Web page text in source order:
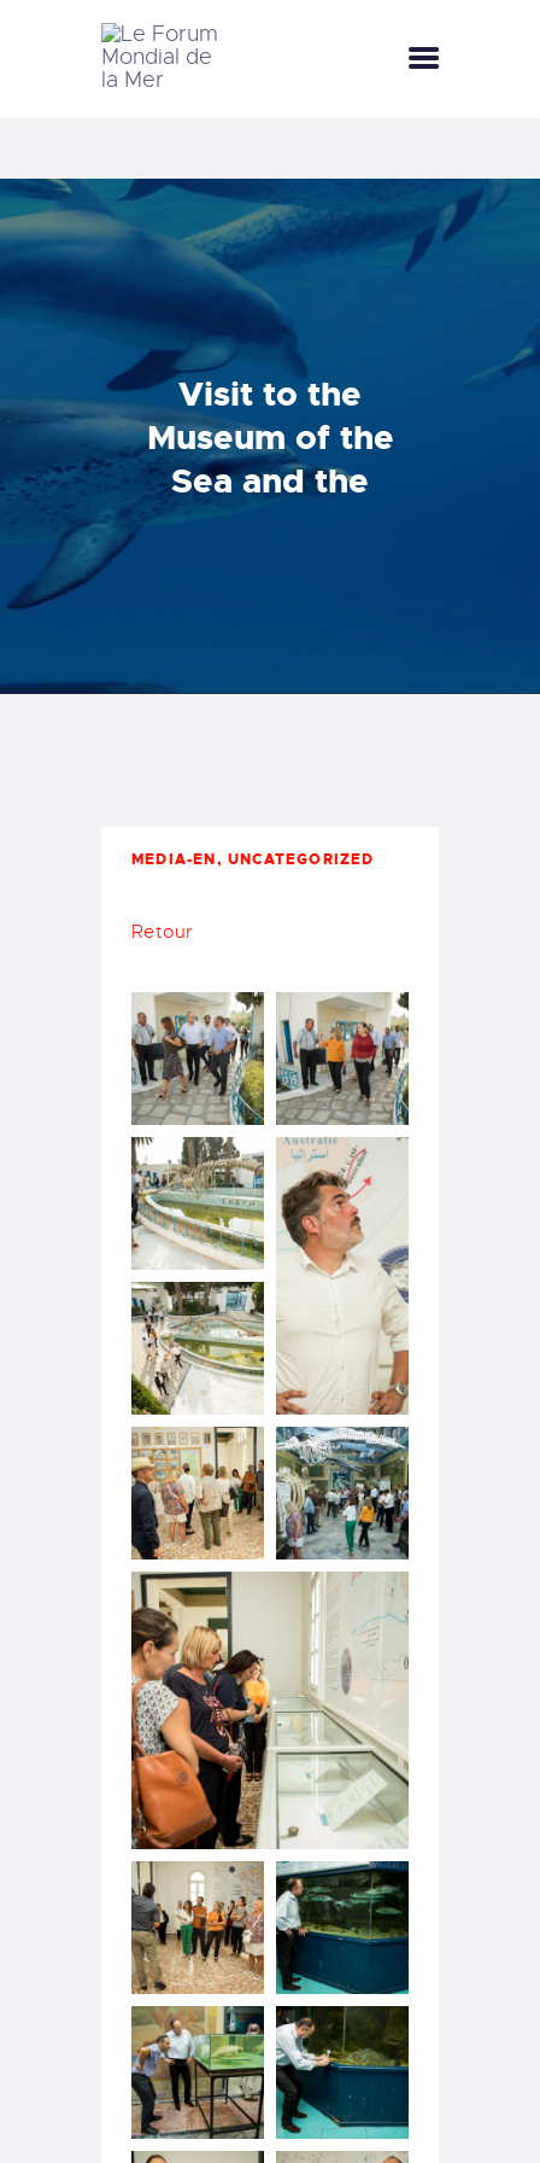
Visit to the
Museum of the
Sea and the
Punic ports of
LE FORUM MONDIAL DE LA MER
SEA CELEBRATIONS
BLUE CLUB
LA SAISON BLEUE
GALLERY
DOCUMENTATION
CONTACT
MEDIA-EN,UNCATEGORIZED
Retour